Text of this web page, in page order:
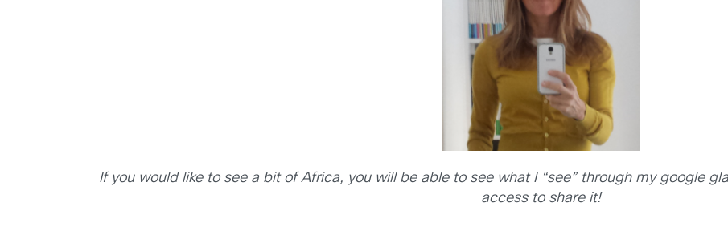
If you would like to see a bit of Africa, you will be able to see what I “see” through my google
access to share it!